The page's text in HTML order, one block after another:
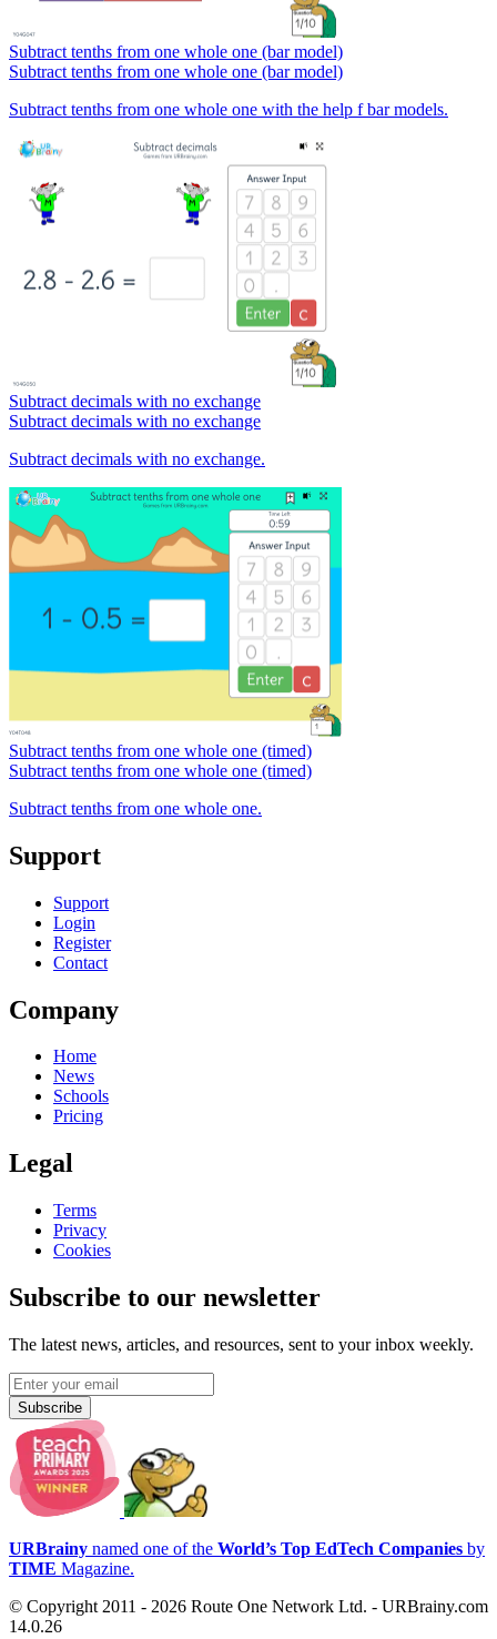
Subtract tenths from one whole one (bar model)
Subtract tenths from one whole one (bar model)
Subtract tenths from one whole one with the help f bar models.
Subtract decimals with no exchange
Subtract decimals with no exchange
Subtract decimals with no exchange.
Subtract tenths from one whole one (timed)
Subtract tenths from one whole one (timed)
Subtract tenths from one whole one.
Support
Support
Login
Register
Contact
Company
Home
News
Schools
Pricing
Legal
Terms
Privacy
Cookies
Subscribe to our newsletter
The latest news, articles, and resources, sent to your inbox weekly.
Subscribe
URBrainy named one of the World’s Top EdTech Companies by
TIME Magazine.
© Copyright 2011 - 2026 Route One Network Ltd. - URBrainy.com
14.0.26